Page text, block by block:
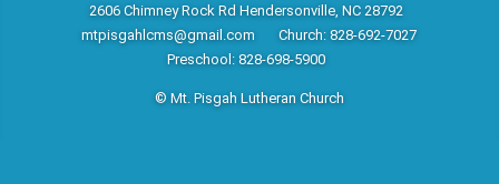
2606 Chimney Rock Rd Hendersonville, NC 28792
mtpisgahlcms@gmail.com
Church: 828-692-7027
Preschool: 828-698-5900
© Mt. Pisgah Lutheran Church